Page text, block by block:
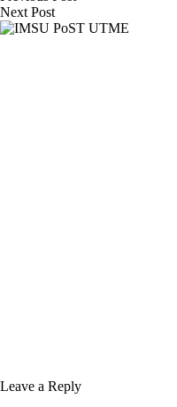
Next Post
Leave a Reply